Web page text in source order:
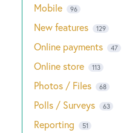
Mobile 96
New features 129
Online payments 47
Online store 113
Photos / Files 68
Polls / Surveys 63
Reporting 51